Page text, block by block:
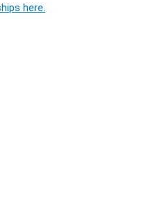
here.